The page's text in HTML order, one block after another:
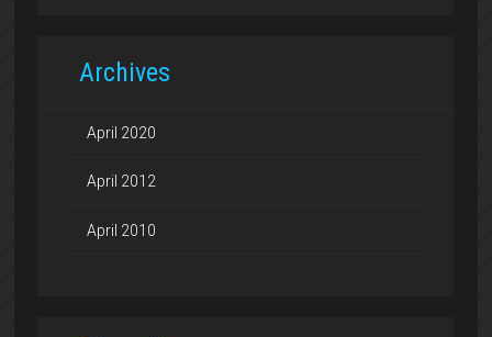
Archives
April 2020
April 2012
April 2010